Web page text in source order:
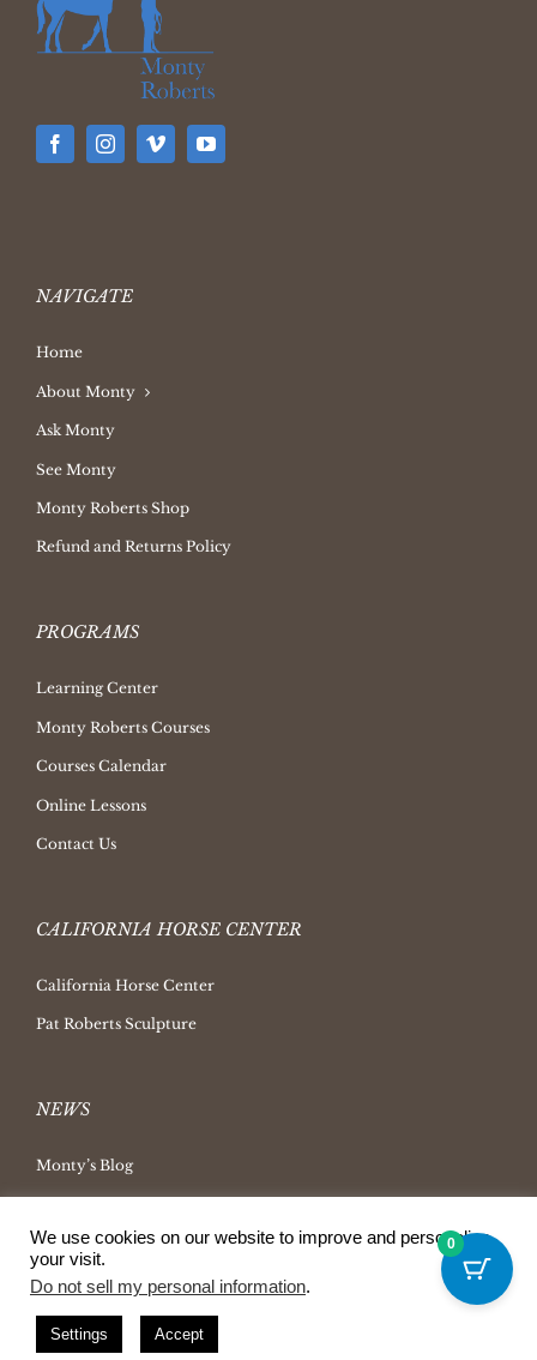
NAVIGATE
Home
About Monty
Ask Monty
See Monty
Monty Roberts Shop
Refund and Returns Policy
PROGRAMS
Learning Center
Monty Roberts Courses
Courses Calendar
Online Lessons
Contact Us
CALIFORNIA HORSE CENTER
California Horse Center
Pat Roberts Sculpture
NEWS
Monty’s Blog
Ask Monty Archives
Horsemanship Radio
Press Releases
We use cookies on our website to improve and personalize
your visit.
Do not sell my personal information.
Settings Accept
0